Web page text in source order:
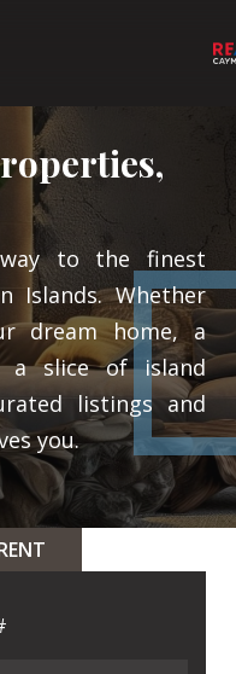
to the finest
Islands. Whether
dream home, a
a slice of island
listings and
you.